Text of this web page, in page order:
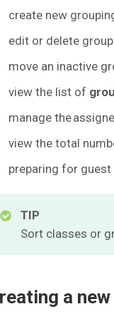
create new
edit or delete
move an inactive
view the list of
manage the
view the total
preparing for
TIP
Sort classes or
a